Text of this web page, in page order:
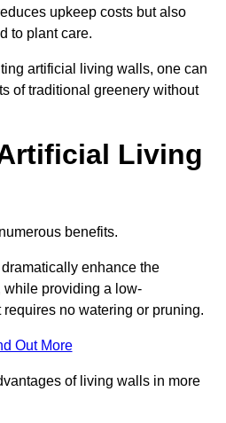
upkeep costs but also
to plant care.
artificial living walls, one can
of traditional greenery without
Living
benefits.
enhance the
while providing a low-
no watering or pruning.
Out More
of living walls in more